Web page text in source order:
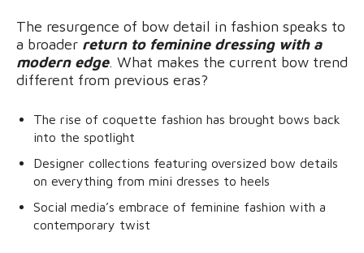
The resurgence of bow detail in fashion speaks to
a broader return to feminine dressing with a
modern edge. What makes the current bow trend
different from previous eras?
The rise of coquette fashion has brought bows back
into the spotlight
Designer collections featuring oversized bow details
on everything from mini dresses to heels
Social media’s embrace of feminine fashion with a
contemporary twist